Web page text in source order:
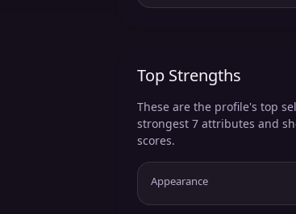
Top Strengths
These are the profile's top
strongest 7 attributes and
scores.
Appearance